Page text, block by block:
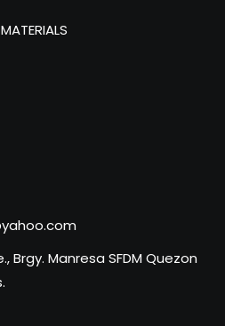
Brgy. Manresa SFDM Quezon